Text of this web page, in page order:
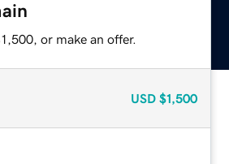
or make an offer.
USD $1,500